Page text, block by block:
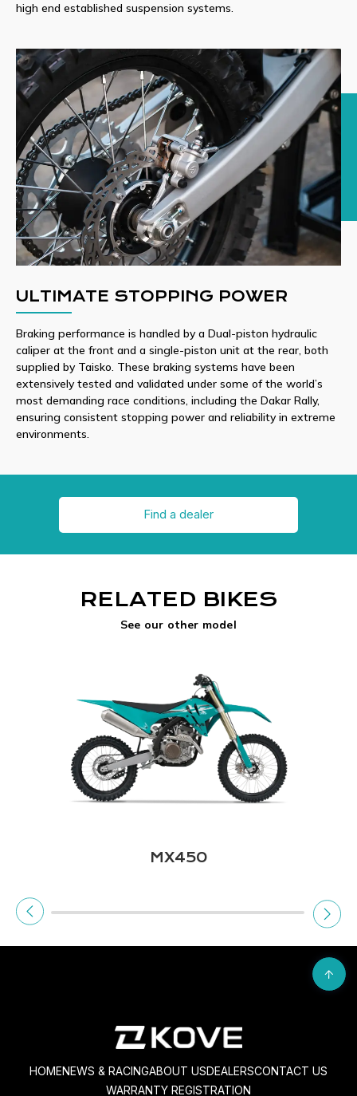
high end established suspension systems.
ULTIMATE STOPPING POWER
Braking performance is handled by a Dual-piston hydraulic
caliper at the front and a single-piston unit at the rear, both
supplied by Taisko. These braking systems have been
extensively tested and validated under some of the world’s
most demanding race conditions, including the Dakar Rally,
ensuring consistent stopping power and reliability in extreme
environments.
Find a dealer
RELATED BIKES
See our other model
450 RALLY
HOMENEWS & RACINGABOUT USDEALERSCONTACT US
WARRANTY REGISTRATION